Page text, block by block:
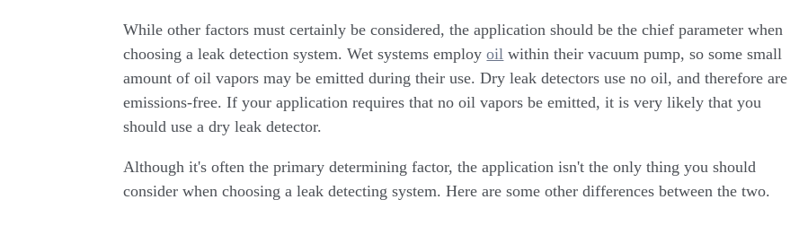
While other factors must certainly be considered, the application should be the chief parameter when
choosing a leak detection system. Wet systems employoil within their vacuum pump, so some small
amount of oil vapors may be emitted during their use. Dry leak detectors use no oil, and therefore are
emissions-free. If your application requires that no oil vapors be emitted, it is very likely that you
should use a dry leak detector.
Although it's often the primary determining factor, the application isn't the only thing you should
consider when choosing a leak detecting system. Here are some other differences between the two.